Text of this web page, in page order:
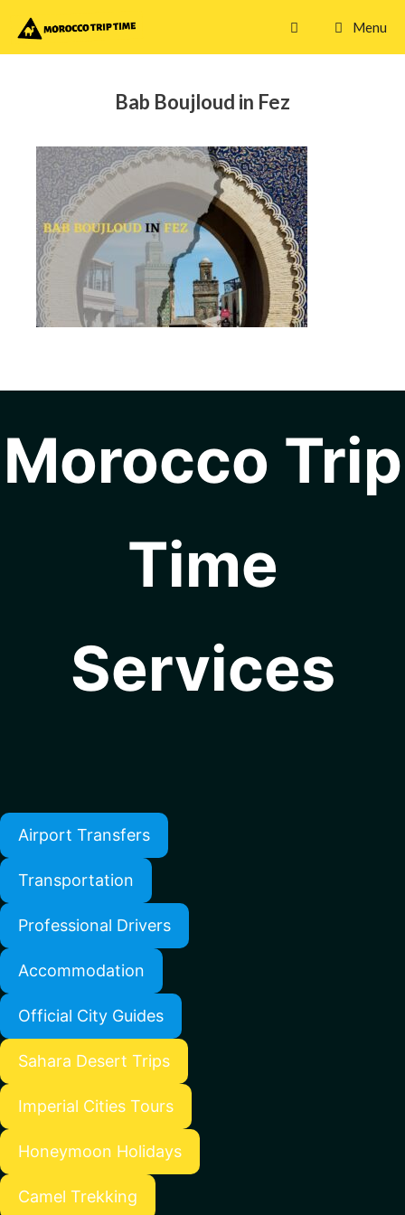
Menu
Bab Boujloud in Fez
Morocco Trip
Time
Services
Airport Transfers
Transportation
Professional Drivers
Accommodation
Official City Guides
Sahara Desert Trips
Imperial Cities Tours
Honeymoon Holidays
Camel Trekking